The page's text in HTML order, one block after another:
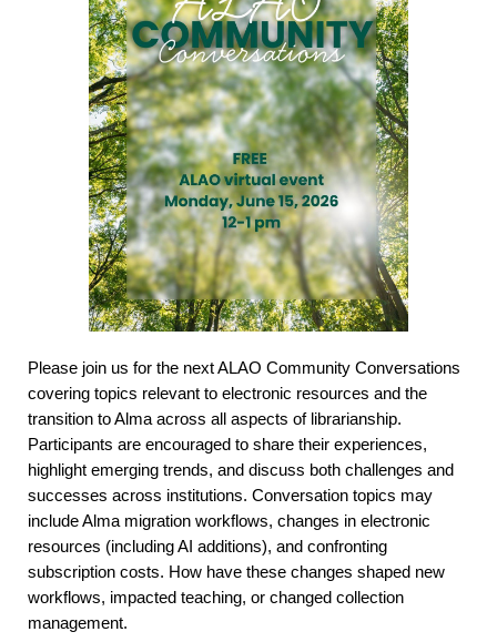
Please join us for the next ALAO Community Conversations
covering topics relevant to electronic resources and the
transition to Alma across all aspects of librarianship.
Participants are encouraged to share their experiences,
highlight emerging trends, and discuss both challenges and
successes across institutions. Conversation topics may
include Alma migration workflows, changes in electronic
resources (including AI additions), and confronting
subscription costs. How have these changes shaped new
workflows, impacted teaching, or changed collection
management.